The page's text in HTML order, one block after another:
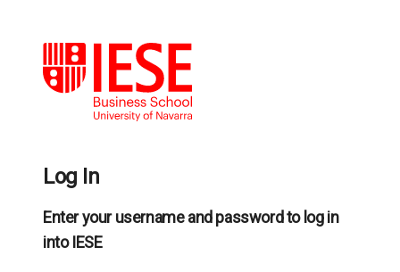
Log In
Enter your username and password to log in
into IESE